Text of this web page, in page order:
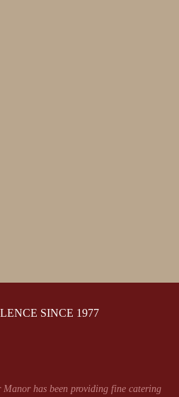
SINCE 1977
Manor has been providing fine catering